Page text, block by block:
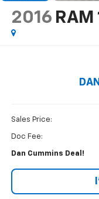
2016
Sales Price:
Doc Fee:
Dan Cummins Deal!